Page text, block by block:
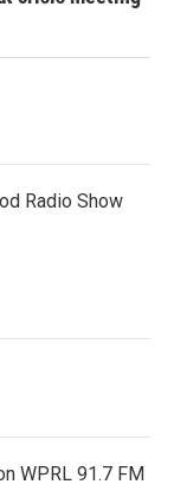
Radio Show
WPRL 91.7 FM